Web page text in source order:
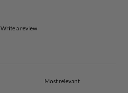
Write a review